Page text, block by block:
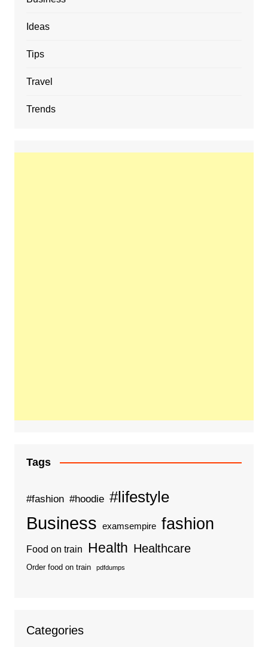
Ideas
Tips
Travel
Trends
Tags
#fashion #hoodie #lifestyle
Business examsempire fashion
Food on train Health Healthcare
Order food on train pdfdumps
Categories